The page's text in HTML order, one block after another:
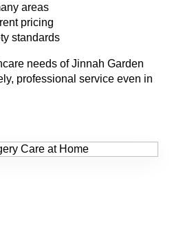
areas
pricing
standards
needs of Jinnah Garden
professional service even in